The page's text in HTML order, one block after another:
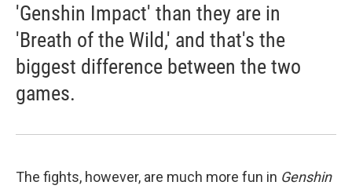
'Genshin Impact' than they are in
'Breath of the Wild,' and that's the
biggest difference between the two
games.
The fights, however, are much more fun in Genshin